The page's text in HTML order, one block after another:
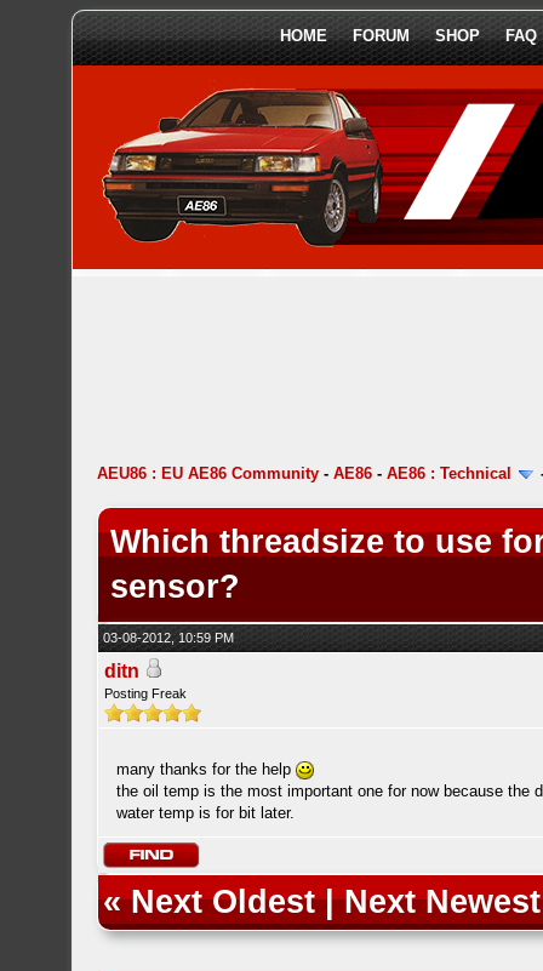
HOME FORUM SHOP FAQ
AEU86 : EU AE86 Community -AE86 -AE86 : Technical
Which threadsize to use
sensor?
03-08-2012, 10:59 PM
ditn
Posting Freak
many thanks for the help
the oil temp is the most important one for now because the
water temp is for bit later.
«Next Oldest|Next Newest